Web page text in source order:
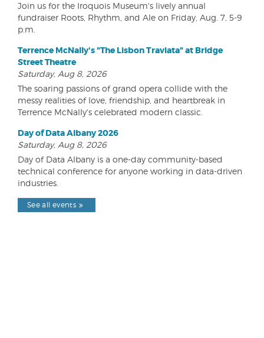
Join us for the Iroquois Museum's lively annual
fundraiser Roots, Rhythm, and Ale on Friday, Aug. 7, 5-9
p.m.
Terrence McNally's "The Lisbon Traviata" at Bridge
Street Theatre
Saturday, Aug 8, 2026
The soaring passions of grand opera collide with the
messy realities of love, friendship, and heartbreak in
Terrence McNally's celebrated modern classic.
Day of Data Albany 2026
Saturday, Aug 8, 2026
Day of Data Albany is a one-day community-based
technical conference for anyone working in data-driven
industries.
See all events